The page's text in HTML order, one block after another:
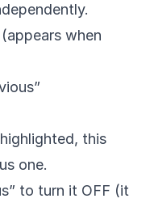
when
this
one.
to turn it OFF (it